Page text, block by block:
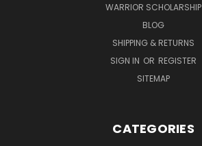
WARRIOR SCHOLARSHIP
BLOG
SHIPPING & RETURNS
SIGN IN OR REGISTER
SITEMAP
CATEGORIES